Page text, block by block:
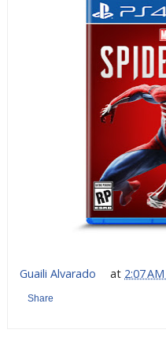
Guaili Alvarado at 2:07 AM
Share